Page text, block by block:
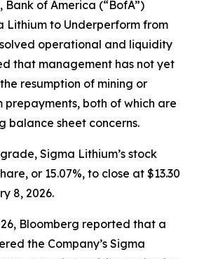
Bank of America (“BofA”)
Lithium to Underperform from
operational and liquidity
that management has not yet
resumption of mining or
prepayments, both of which are
balance sheet concerns.
Sigma Lithium’s stock
or 15.07%, to close at $13.30
8, 2026.
Bloomberg reported that a
the Company’s Sigma